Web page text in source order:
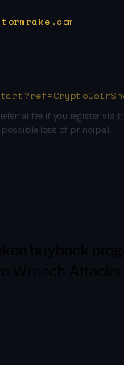
fee if you register
loss of principal.